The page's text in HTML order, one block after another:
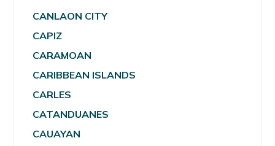
CANLAON CITY
CAPIZ
CARAMOAN
CARIBBEAN ISLANDS
CARLES
CATANDUANES
CAUAYAN